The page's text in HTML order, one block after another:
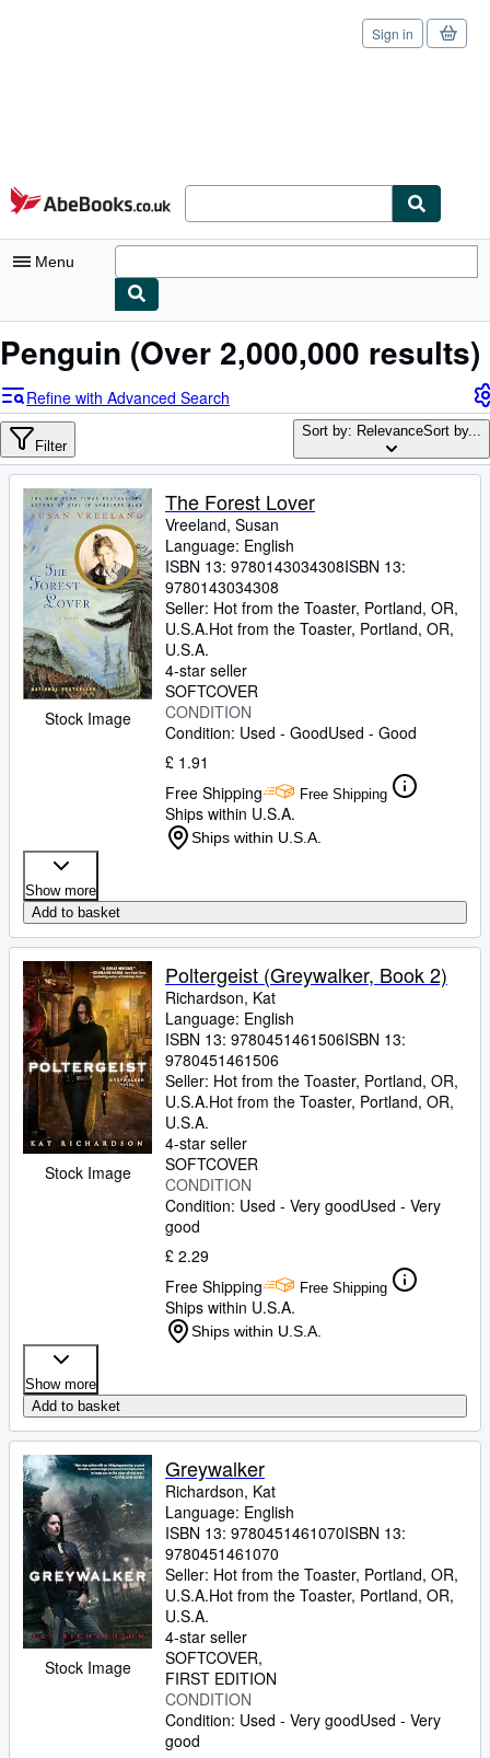
Skip to main content
AbeBooks.co.uk
Sign in
Menu
My Account
My Purchases
Sign Off
Advanced Search
Browse Collections
Rare Books
Art & Collectables
Textbooks
Sellers
Start Selling
Help
Penguin (Over 2,000,000 results)
Refine with Advanced Search
Filter
Sort by: RelevanceSort by...
Stock Image
The Forest Lover
Vreeland, Susan
Language: English
ISBN 13: 9780143034308ISBN 13:
9780143034308
Seller: Hot from the Toaster, Portland, OR,
U.S.A.Hot from the Toaster, Portland, OR,
U.S.A.
4-star seller
SOFTCOVER
CONDITION
Condition: Used - GoodUsed - Good
£ 1.91
Free Shipping
Free Shipping
Ships within U.S.A.
Ships within U.S.A.
Show more
Add to basket
Stock Image
Poltergeist (Greywalker, Book 2)
Richardson, Kat
Language: English
ISBN 13: 9780451461506ISBN 13:
9780451461506
Seller: Hot from the Toaster, Portland, OR,
U.S.A.Hot from the Toaster, Portland, OR,
U.S.A.
4-star seller
SOFTCOVER
CONDITION
Condition: Used - Very goodUsed - Very
good
£ 2.29
Free Shipping
Free Shipping
Ships within U.S.A.
Ships within U.S.A.
Show more
Add to basket
Stock Image
Greywalker
Richardson, Kat
Language: English
ISBN 13: 9780451461070ISBN 13:
9780451461070
Seller: Hot from the Toaster, Portland, OR,
U.S.A.Hot from the Toaster, Portland, OR,
U.S.A.
4-star seller
SOFTCOVER
FIRST EDITION
CONDITION
Condition: Used - Very goodUsed - Very
good